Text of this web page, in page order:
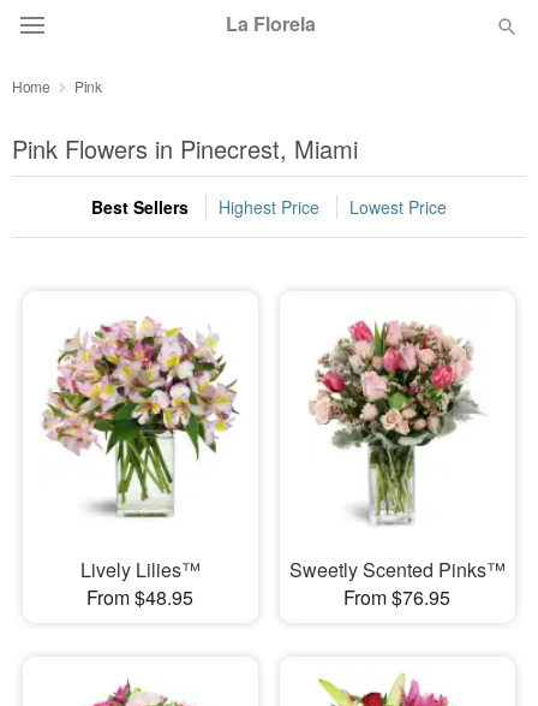
La Florela
Summer Featured
Occasions
Birthday
Sympathy and Funeral
Flowers, Plants & Gifts
Our Shop
Home Pink
Pink Flowers in Pinecrest, Miami
Best Sellers Highest Price Lowest Price
Lively Lilies™
From $48.95
Sweetly Scented Pinks™
From $76.95